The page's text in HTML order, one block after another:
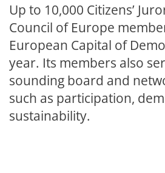
Up to 10,000 Citizens’
Council of Europe
European Capital of
year. Its members also
sounding board and
such as participation,
sustainability.